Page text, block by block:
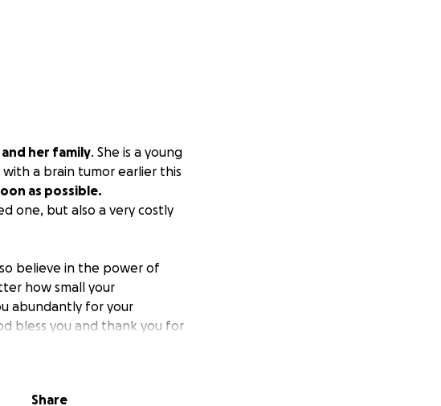
and her family. She is a young
a brain tumor earlier this
as possible.
one, but also a very costly
believe in the power of
how small your
abundantly for your
bless you and thank you for
Share